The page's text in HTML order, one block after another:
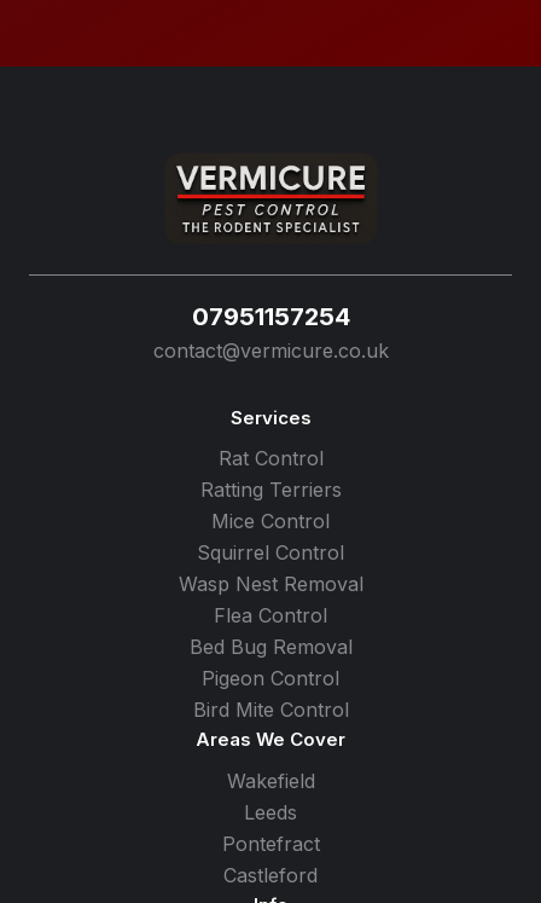
07951157254
contact@vermicure.co.uk
Services
Rat Control
Ratting Terriers
Mice Control
Squirrel Control
Wasp Nest Removal
Flea Control
Bed Bug Removal
Pigeon Control
Bird Mite Control
Areas We Cover
Wakefield
Leeds
Pontefract
Castleford